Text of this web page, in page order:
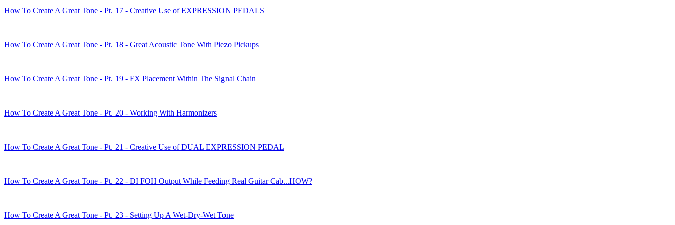
How To Create A Great Tone - Pt. 17 - Creative Use of EXPRESSION PEDALS
How To Create A Great Tone - Pt. 18 - Great Acoustic Tone With Piezo Pickups
How To Create A Great Tone - Pt. 19 - FX Placement Within The Signal Chain
How To Create A Great Tone - Pt. 20 - Working With Harmonizers
How To Create A Great Tone - Pt. 21 - Creative Use of DUAL EXPRESSION PEDAL
How To Create A Great Tone - Pt. 22 - DI FOH Output While Feeding Real Guitar Cab...HOW?
How To Create A Great Tone - Pt. 23 - Setting Up A Wet-Dry-Wet Tone